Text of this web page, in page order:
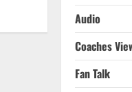
Audio
Coaches
Fan Talk